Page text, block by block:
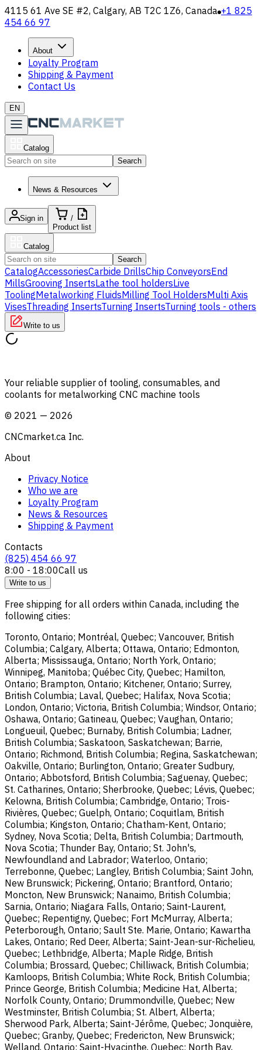
4115 61 Ave SE #2, Calgary, AB T2C 1Z6, Canada +1 825
454 66 97
About
Loyalty Program
Shipping & Payment
Contact Us
EN
Catalog
Search
News & Resources
Sign in
/
Product list
Catalog
Search
CatalogAccessoriesCarbide DrillsChip ConveyorsEnd
MillsGrooving InsertsLathe tool holdersLive
ToolingMetalworking FluidsMilling Tool HoldersMulti Axis
VisesThreading InsertsTurning InsertsTurning tools - others
Write to us
Your reliable supplier of tooling, consumables, and
coolants for metalworking CNC machine tools
© 2021 — 2026
CNCmarket.ca Inc.
About
Privacy Notice
Who we are
Loyalty Program
News & Resources
Shipping & Payment
Contacts
(825) 454 66 97
8:00 - 18:00Call us
Write to us
Free shipping for all orders within Canada, including the
following cities:
Toronto, Ontario; Montréal, Quebec; Vancouver, British
Columbia; Calgary, Alberta; Ottawa, Ontario; Edmonton,
Alberta; Mississauga, Ontario; North York, Ontario;
Winnipeg, Manitoba; Québec City, Quebec; Hamilton,
Ontario; Brampton, Ontario; Kitchener, Ontario; Surrey,
British Columbia; Laval, Quebec; Halifax, Nova Scotia;
London, Ontario; Victoria, British Columbia; Windsor, Ontario;
Oshawa, Ontario; Gatineau, Quebec; Vaughan, Ontario;
Longueuil, Quebec; Burnaby, British Columbia; Ladner,
British Columbia; Saskatoon, Saskatchewan; Barrie,
Ontario; Richmond, British Columbia; Regina, Saskatchewan;
Oakville, Ontario; Burlington, Ontario; Greater Sudbury,
Ontario; Abbotsford, British Columbia; Saguenay, Quebec;
St. Catharines, Ontario; Sherbrooke, Quebec; Lévis, Quebec;
Kelowna, British Columbia; Cambridge, Ontario; Trois-
Rivières, Quebec; Guelph, Ontario; Coquitlam, British
Columbia; Kingston, Ontario; Chatham-Kent, Ontario;
Sydney, Nova Scotia; Delta, British Columbia; Dartmouth,
Nova Scotia; Thunder Bay, Ontario; St. John's,
Newfoundland and Labrador; Waterloo, Ontario;
Terrebonne, Quebec; Langley, British Columbia; Saint John,
New Brunswick; Pickering, Ontario; Brantford, Ontario;
Moncton, New Brunswick; Nanaimo, British Columbia;
Sarnia, Ontario; Niagara Falls, Ontario; Saint-Laurent,
Quebec; Repentigny, Quebec; Fort McMurray, Alberta;
Peterborough, Ontario; Sault Ste. Marie, Ontario; Kawartha
Lakes, Ontario; Red Deer, Alberta; Saint-Jean-sur-Richelieu,
Quebec; Lethbridge, Alberta; Maple Ridge, British
Columbia; Brossard, Quebec; Chilliwack, British Columbia;
Kamloops, British Columbia; White Rock, British Columbia;
Prince George, British Columbia; Medicine Hat, Alberta;
Norfolk County, Ontario; Drummondville, Quebec; New
Westminster, British Columbia; St. Albert, Alberta;
Sherwood Park, Alberta; Saint-Jérôme, Quebec; Jonquière,
Quebec; Granby, Quebec; Fredericton, New Brunswick;
Welland, Ontario; Saint-Hyacinthe, Quebec; North Bay,